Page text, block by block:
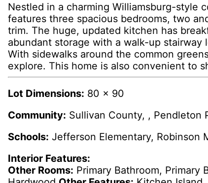
Nestled in a charming Williamsburg-style
features three spacious bedrooms, two
trim. The huge, updated kitchen has
abundant storage with a walk-up
With sidewalks around the common
explore. This home is also convenient to
Lot Dimensions: 80 x 90
Community: Sullivan County, , Pendleton
Schools: Jefferson Elementary, Robinson
Interior Features:
Other Rooms: Primary Bathroom, Primary